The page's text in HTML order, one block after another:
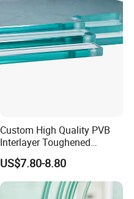
Custom High Quality PVB
Interlayer Toughened
Tempered Laminated Glass
Safety Glass for Decoration
Industrial Bathroom
Staircases
US$7.80-8.80